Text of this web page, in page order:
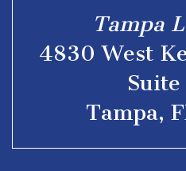
Tampa
4830 West
Tampa,